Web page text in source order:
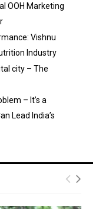
OOH Marketing
Vishnu
Industry
city – The
– It’s a
Lead India’s